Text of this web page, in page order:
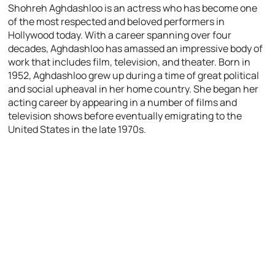
Shohreh Aghdashloo is an actress who has become one
of the most respected and beloved performers in
Hollywood today. With a career spanning over four
decades, Aghdashloo has amassed an impressive body of
work that includes film, television, and theater. Born in
1952, Aghdashloo grew up during a time of great political
and social upheaval in her home country. She began her
acting career by appearing in a number of films and
television shows before eventually emigrating to the
United States in the late 1970s.